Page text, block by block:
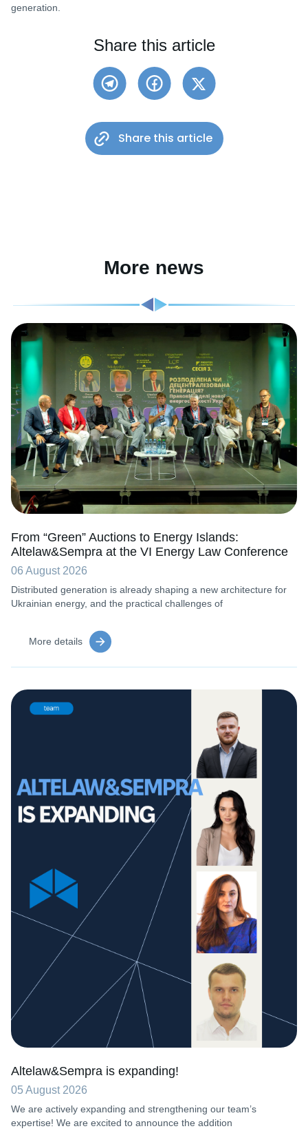
generation.
Share this article
Share this article
More news
From “Green” Auctions to Energy Islands:
Altelaw&Sempra at the VI Energy Law Conference
06 August 2026
Distributed generation is already shaping a new architecture for
Ukrainian energy, and the practical challenges of
More details
Altelaw&Sempra is expanding!
05 August 2026
We are actively expanding and strengthening our team’s
expertise! We are excited to announce the addition